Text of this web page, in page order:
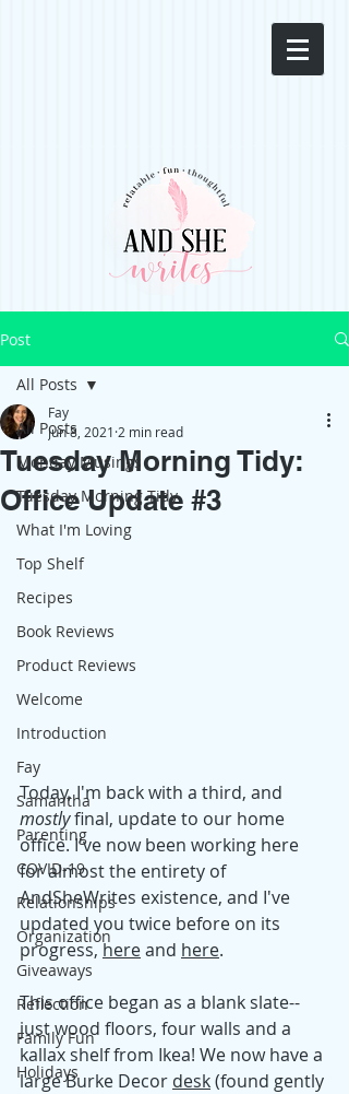
Post
All Posts
Monday Musings
Tuesday Morning Tidy
What I'm Loving
Top Shelf
Recipes
Book Reviews
Product Reviews
Welcome
Introduction
Fay
Samantha
Parenting
COVID-19
Relationships
Organization
Giveaways
Reflection
Family Fun
Holidays
All Posts
Tuesday Morning Tidy:
Office Update #3
Fay
Jun 8, 2021 2 min read
Today, I'm back with a third, and
mostly final, update to our home
office. I've now been working here
for almost the entirety of
AndSheWrites existence, and I've
updated you twice before on its
progress, here and here.
This office began as a blank slate--
just wood floors, four walls and a
kallax shelf from Ikea! We now have a
large Burke Decor desk (found gently